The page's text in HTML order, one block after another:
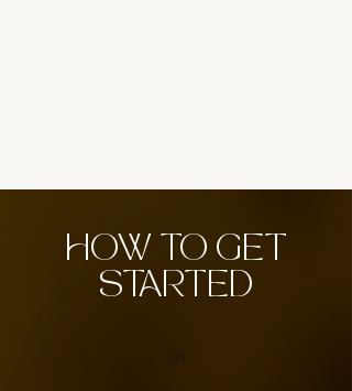
HOW TO GET
STARTED
01